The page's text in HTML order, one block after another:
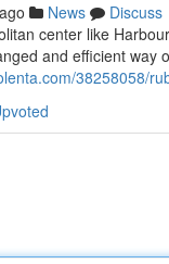
News
Discuss
center like
and efficient way
38258058/